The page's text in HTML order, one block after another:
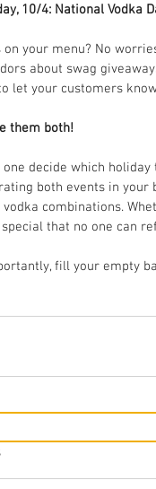
10/4: National Vodka
on your menu? No
about swag
let your customers
them both!
decide which
both events in
combinations.
that no one can
fill your empty